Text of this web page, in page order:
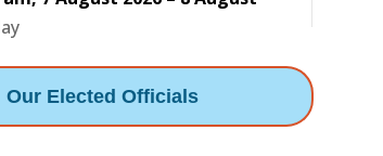
Our Elected Officials